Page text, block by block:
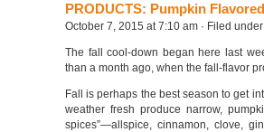
PRODUCTS: Pumpkin
October 7, 2015 at 7:10 am · Filed under
The fall cool-down began here last
than a month ago, when the fall-flavor
Fall is perhaps the best season to get
weather fresh produce narrow,
spices”—allspice, cinnamon, clove,